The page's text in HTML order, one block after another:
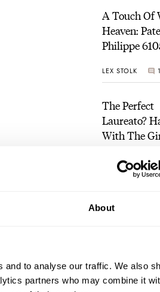
About
and to analyse our traffic. We also
partners who may combine it
A Touch Of
Heaven:
Philippe
Sunset
LEX STOLK
The Perfect
Laureato?
With The
Fifty With A
Gold Dial
ROBERT-JAN
Seiko Divers
Five Rolex